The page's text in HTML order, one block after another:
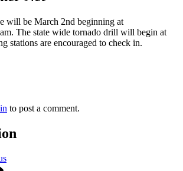
will be March 2nd beginning at
The state wide tornado drill will begin at
stations are encouraged to check in.
to post a comment.